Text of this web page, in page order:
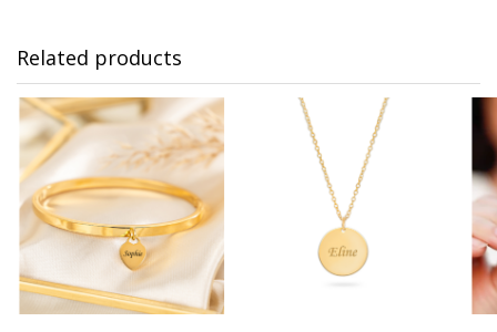
Related products